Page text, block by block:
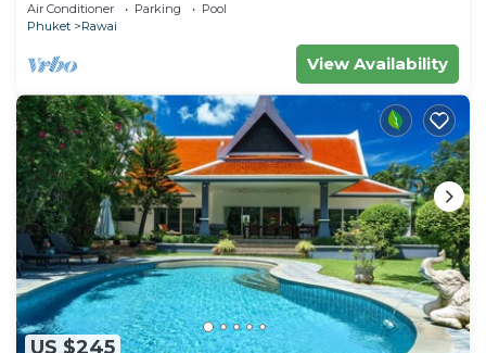
Air Conditioner Parking
Pool
Phuket
Rawai
View Availability
US $245